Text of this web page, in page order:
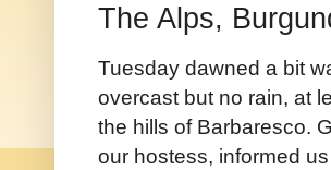
The Alps,
Tuesday dawned a bit
overcast but no rain, at
the hills of Barbaresco.
our hostess, informed